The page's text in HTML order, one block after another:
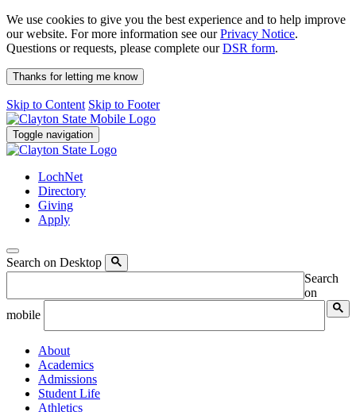
We use cookies to give you the best experience and to help improve
our website. For more information see ourPrivacy Notice.
Questions or requests, please complete ourDSR form.
Thanks for letting me know
Skip to Content Skip to Footer
Toggle navigation
LochNet
Directory
Giving
Apply
Search on Desktop
Search
on
mobile
About
Academics
Admissions
Student Life
Athletics